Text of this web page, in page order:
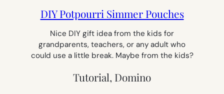
DIY Potpourri Simmer Pouches
Nice DIY gift idea from the kids for
grandparents, teachers, or any adult who
could use a little break. Maybe from the kids?
Tutorial, Domino